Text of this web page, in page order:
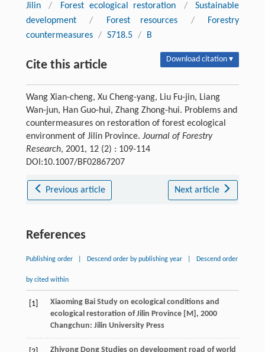
Jilin / Forest ecological restoration /
Sustainable
development
/ Forest resources /
Forestry
countermeasures / S718.5 / B
Cite this article Download citation ▾
Wang Xian-cheng, Xu Cheng-yang, Liu Fu-jin, Liang
Wan-jun, Han Guo-hui, Zhang Zhong-hui. Problems and
countermeasures on restoration of forest ecological
environment of Jilin Province. Journal of Forestry
Research, 2001, 12 (2) : 109-114
DOI:10.1007/BF02867207
Previous article Next article
References
Publishing order Descend order by publishing year Descend order
by cited within
[1] Xiaoming Bai Study on ecological conditions and
ecological restoration of Jilin Province [M] , 2000
Changchun: Jilin University Press
Zhiyong Dong Studies on development road of world